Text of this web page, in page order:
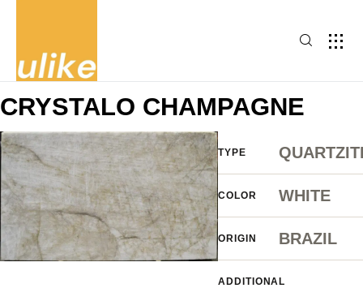
CRYSTALO CHAMPAGNE
TYPE
COLOR WHITE
ORIGIN BRAZIL
ADDITIONAL